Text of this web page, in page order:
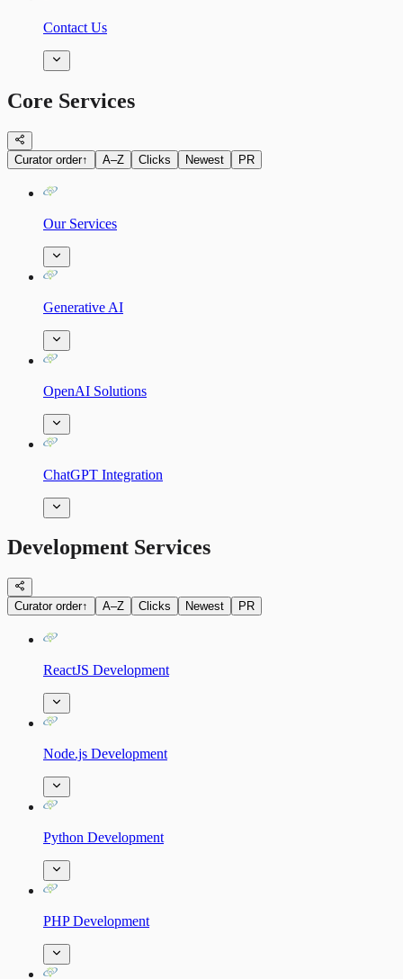
Contact Us
Core Services
Curator order↑ A–Z Clicks Newest PR
Our Services
Generative AI
OpenAI Solutions
ChatGPT Integration
Development Services
Curator order↑ A–Z Clicks Newest PR
ReactJS Development
Node.js Development
Python Development
PHP Development